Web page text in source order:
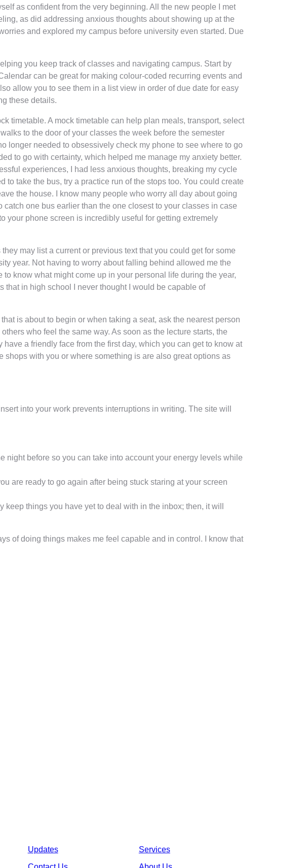
as confident from the very beginning. All the new people I met
as did addressing anxious thoughts about showing up at the
and explored my campus before university even started. Due
you keep track of classes and navigating campus. Start by
can be great for making colour-coded recurring events and
allow you to see them in a list view in order of due date for easy
these details.
timetable. A mock timetable can help plan meals, transport, select
to the door of your classes the week before the semester
longer needed to obsessively check my phone to see where to go
to go with certainty, which helped me manage my anxiety better.
experiences, I had less anxious thoughts, breaking my cycle
take the bus, try a practice run of the stops too. You could create
the house. I know many people who worry all day about going
one bus earlier than the one closest to your classes in case
your phone screen is incredibly useful for getting extremely
may list a current or previous text that you could get for some
year. Not having to worry about falling behind allowed me the
know what might come up in your personal life during the year,
that in high school I never thought I would be capable of
is about to begin or when taking a seat, ask the nearest person
who feel the same way. As soon as the lecture starts, the
a friendly face from the first day, which you can get to know at
with you or where something is are also great options as
into your work prevents interruptions in writing. The site will
night before so you can take into account your energy levels while
are ready to go again after being stuck staring at your screen
things you have yet to deal with in the inbox; then, it will
of doing things makes me feel capable and in control. I know that
Updates
Services